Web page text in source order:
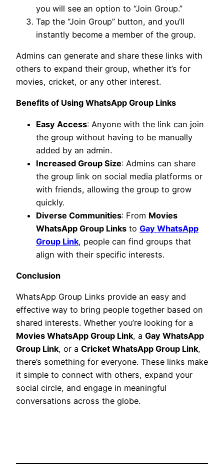
you will see an option to “Join Group.”
Tap the “Join Group” button, and you’ll
instantly become a member of the group.
Admins can generate and share these links with
others to expand their group, whether it’s for
movies, cricket, or any other interest.
Benefits of Using WhatsApp Group Links
Easy Access: Anyone with the link can join
the group without having to be manually
added by an admin.
Increased Group Size: Admins can share
the group link on social media platforms or
with friends, allowing the group to grow
quickly.
Diverse Communities: From Movies
WhatsApp Group Links to Gay WhatsApp
Group Link, people can find groups that
align with their specific interests.
Conclusion
WhatsApp Group Links provide an easy and
effective way to bring people together based on
shared interests. Whether you’re looking for a
Movies WhatsApp Group Link, a Gay WhatsApp
Group Link, or a Cricket WhatsApp Group Link,
there’s something for everyone. These links make
it simple to connect with others, expand your
social circle, and engage in meaningful
conversations across the globe.